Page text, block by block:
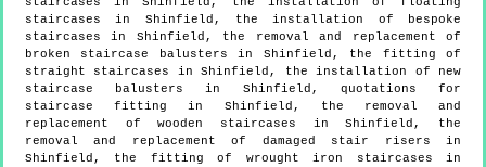
staircases in Shinfield, the installation of bespoke
staircases in Shinfield, the removal and replacement of
broken staircase balusters in Shinfield, the fitting of
straight staircases in Shinfield, the installation of new
staircase balusters in Shinfield, quotations for
staircase fitting in Shinfield, the removal and
replacement of wooden staircases in Shinfield, the
removal and replacement of damaged stair risers in
Shinfield, the fitting of wrought iron staircases in